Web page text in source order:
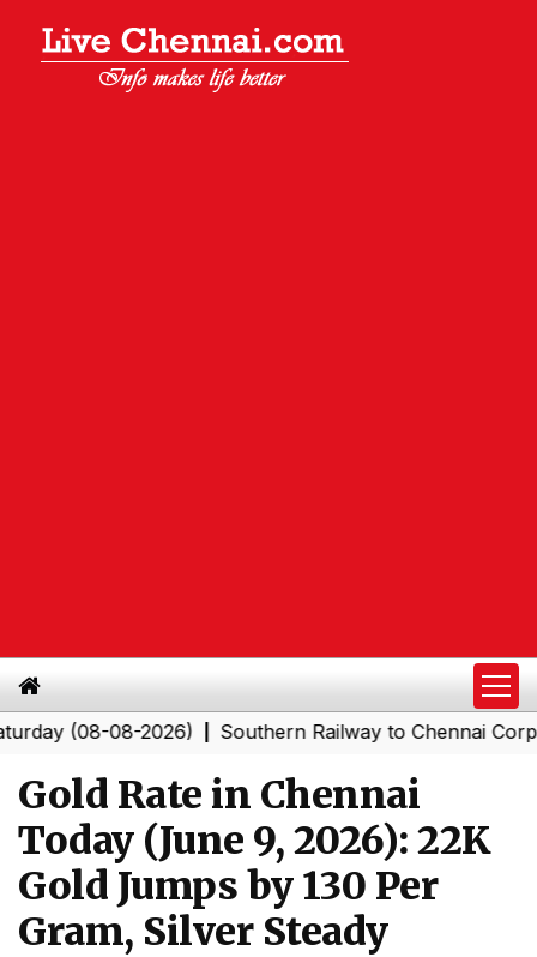
(08-08-2026)|Southern Railway to Chennai
Gold Rate in Chennai
Today (June 9, 2026): 22K
Gold Jumps by ₹130 Per
Gram, Silver Steady